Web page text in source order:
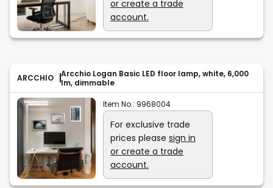
or create a trade
account.
ARCCHIO
Arcchio Logan Basic LED floor lamp, white, 6,000
lm, dimmable
Item No.: 9968004
For exclusive trade
prices please sign in
or create a trade
account.